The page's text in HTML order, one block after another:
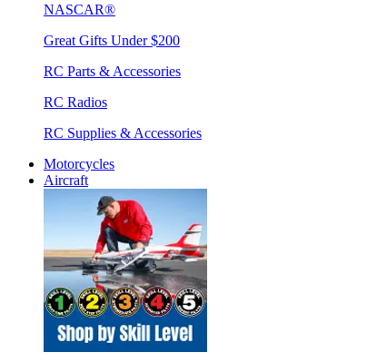
NASCAR®
Great Gifts Under $200
RC Parts & Accessories
RC Radios
RC Supplies & Accessories
Motorcycles
Aircraft